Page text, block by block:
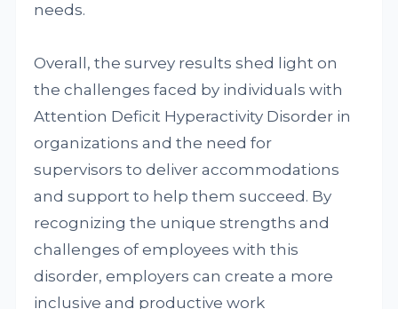
needs.
Overall, the survey results shed light on
the challenges faced by individuals with
Attention Deficit Hyperactivity Disorder in
organizations and the need for
supervisors to deliver accommodations
and support to help them succeed. By
recognizing the unique strengths and
challenges of employees with this
disorder, employers can create a more
inclusive and productive work